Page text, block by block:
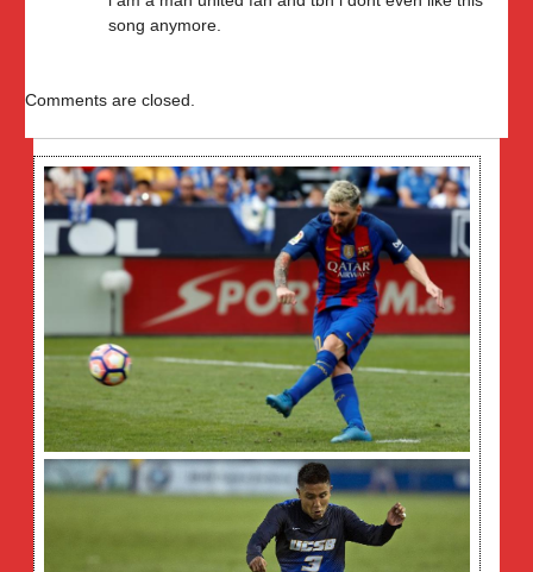
song anymore.
Comments are closed.